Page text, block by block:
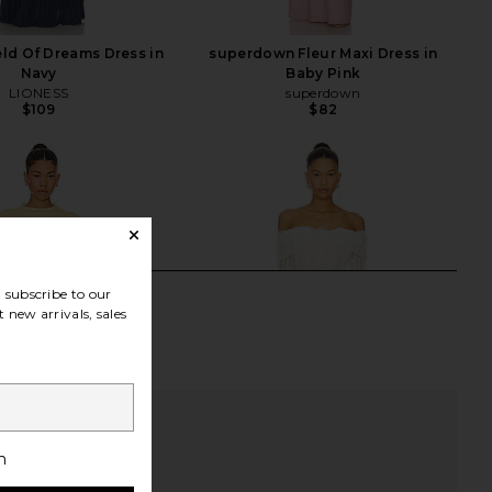
Of Dreams Dress in
Navy
LIONESS
$109
superdown Fleur Maxi Dress in
Baby Pink
superdown
$82
to our
arrivals, sales